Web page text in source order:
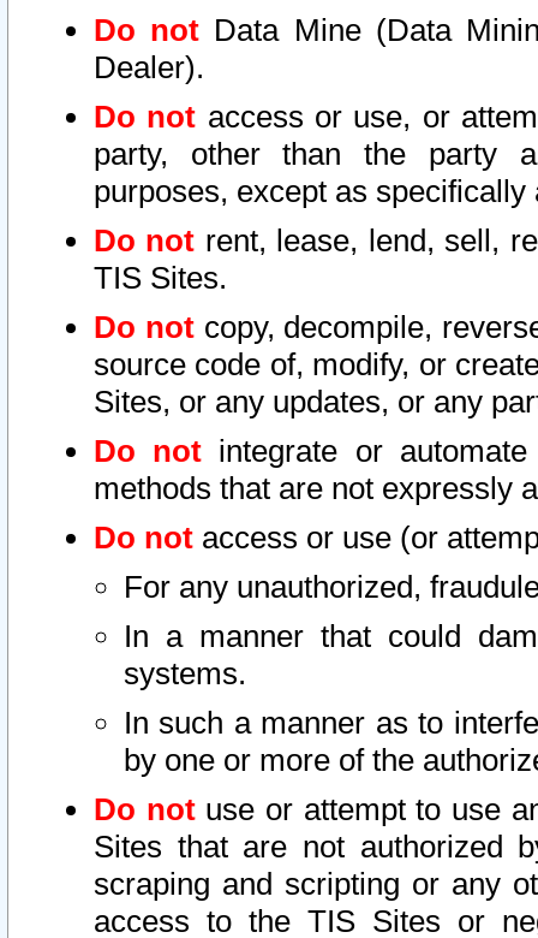
Do not Data Mine (Data
Dealer).
Do not access or use, or
party, other than the party
purposes, except as
Do not rent, lease, lend, sell,
TIS Sites.
Do notcopy, decompile,
source code of, modify, or
Sites, or any updates, or any
Do not integrate or
methods that are not expressly
Do not access or use (or
For any unauthorized,
In a manner that could
systems.
In such a manner as to
by one or more of the
Do notuse or attempt to use
Sites that are not authorized
scraping and scripting or any
access to the TIS Sites or